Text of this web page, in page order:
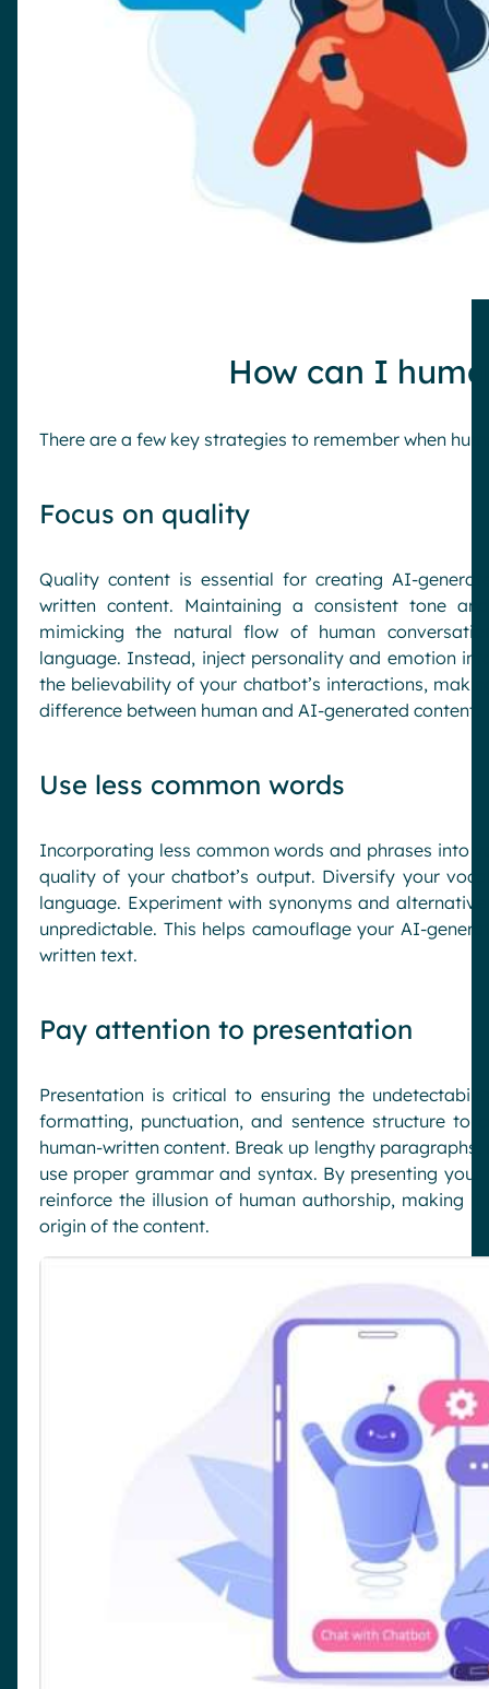
How can I
There are a few key strategies to remember when
Focus on quality
Quality content is essential for creating AI-
written content. Maintaining a consistent tone
mimicking the natural flow of human
language. Instead, inject personality and emotion
the believability of your chatbot’s interactions,
difference between human and AI-generated content.
Use less common words
Incorporating less common words and phrases into
quality of your chatbot’s output. Diversify your
language. Experiment with synonyms and
unpredictable. This helps camouflage your AI-
written text.
Pay attention to presentation
Presentation is critical to ensuring the
formatting, punctuation, and sentence structure to
human-written content. Break up lengthy
use proper grammar and syntax. By presenting
reinforce the illusion of human authorship, making
origin of the content.